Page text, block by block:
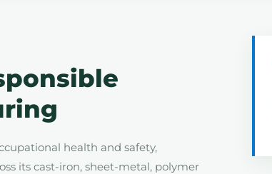
health and safety,
its cast-iron, sheet-metal, polymer